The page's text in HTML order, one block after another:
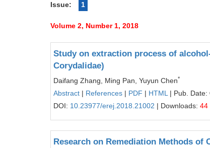
Issue:
1
Volume 2, Number 1, 2018
Study on extraction process of
Corydalidae)
Daifang Zhang, Ming Pan, Yuyun Chen*
Abstract | References | PDF | HTML | Pub. Date:
DOI: 10.23977/erej.2018.21002 | Downloads: 44
Research on Remediation Methods of